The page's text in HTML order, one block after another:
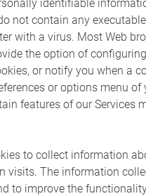
identifiable
not contain any
with a virus. Most Web
the option of
or notify you when a
or options menu of
features of our Services
to collect information
visits. The information
to improve the